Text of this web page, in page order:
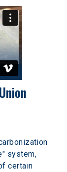
system,
certain